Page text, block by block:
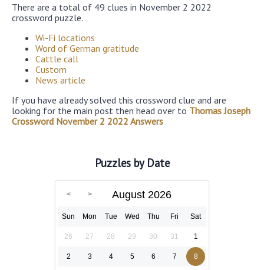
There are a total of 49 clues in November 2 2022
crossword puzzle.
Wi-Fi locations
Word of German gratitude
Cattle call
Custom
News article
If you have already solved this crossword clue and are
looking for the main post then head over to Thomas Joseph
Crossword November 2 2022 Answers
Puzzles by Date
August 2026
Sun Mon Tue Wed Thu Fri Sat
26 27 28 29 30 31 1
2 3 4 5 6 7 8